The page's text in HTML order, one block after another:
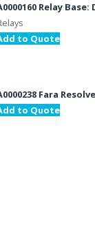
Relay
to Quote
Fara
to Quote